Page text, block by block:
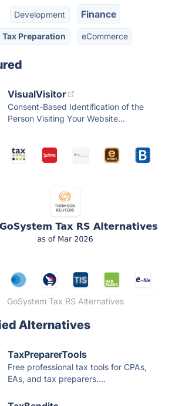
Development Finance
Tax Preparation eCommerce
VisualVisitor
Consent-Based Identification of the
Person Visiting Your Website...
GoSystem Tax RS Alternatives
Alternatives
TaxPreparerTools
Free professional tax tools for CPAs,
EAs, and tax preparers....